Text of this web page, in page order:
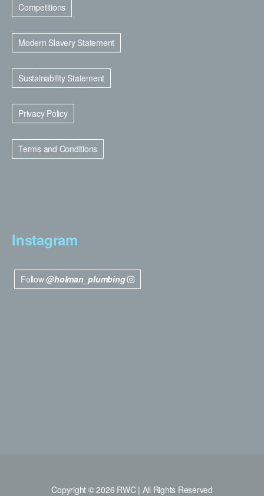
Competitions
Modern Slavery Statement
Sustainability Statement
Privacy Policy
Terms and Conditions
Instagram
Follow@holman_plumbing
Copyright © 2026 RWC | All Rights Reserved